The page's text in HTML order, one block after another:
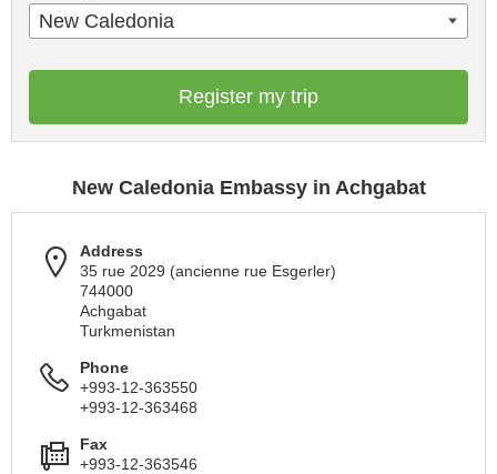
New Caledonia
Register my trip
New Caledonia Embassy in Achgabat
Address
35 rue 2029 (ancienne rue Esgerler)
744000
Achgabat
Turkmenistan
Phone
+993-12-363550
+993-12-363468
Fax
+993-12-363546